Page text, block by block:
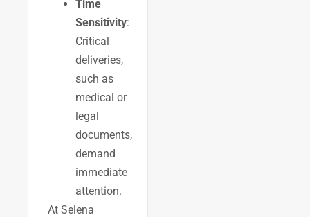
Time
Sensitivity:
Critical
deliveries,
such as
medical or
legal
documents,
demand
immediate
attention.
At Selena